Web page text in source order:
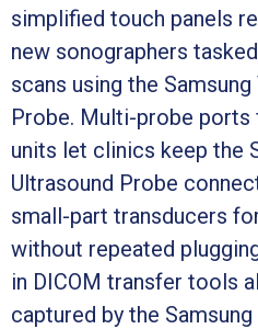
simplified touch panels
new sonographers
scans using the
Probe. Multi-probe ports
units let clinics keep the
Ultrasound Probe
small-part transducers
without repeated
in DICOM transfer tools
captured by the